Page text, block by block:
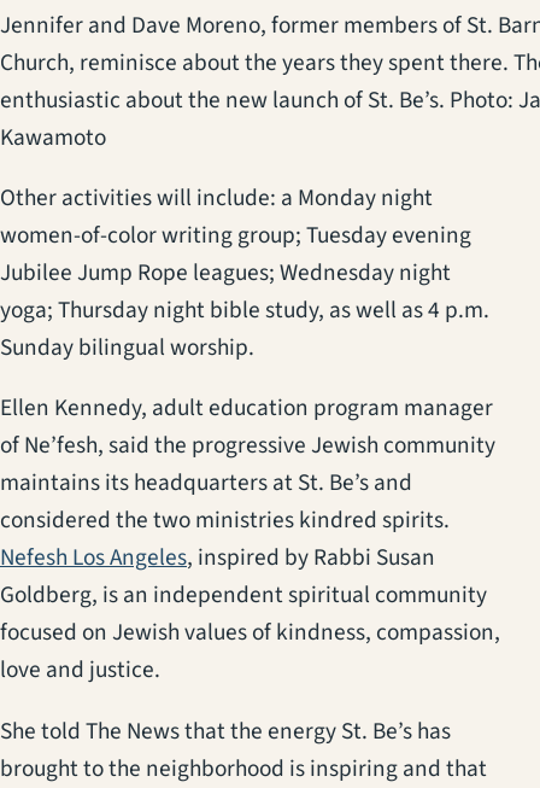
Jennifer and Dave Moreno, former members of St.
Church, reminisce about the years they spent there.
enthusiastic about the new launch of St. Be’s. Photo:
Kawamoto
Other activities will include: a Monday night
women-of-color writing group; Tuesday evening
Jubilee Jump Rope leagues; Wednesday night
yoga; Thursday night bible study, as well as 4 p.m.
Sunday bilingual worship.
Ellen Kennedy, adult education program manager
of Ne’fesh, said the progressive Jewish community
maintains its headquarters at St. Be’s and
considered the two ministries kindred spirits.
Nefesh Los Angeles(opens in a new tab)
, inspired by Rabbi Susan
Goldberg, is an independent spiritual community
focused on Jewish values of kindness, compassion,
love and justice.
She told The News that the energy St. Be’s has
brought to the neighborhood is inspiring and that